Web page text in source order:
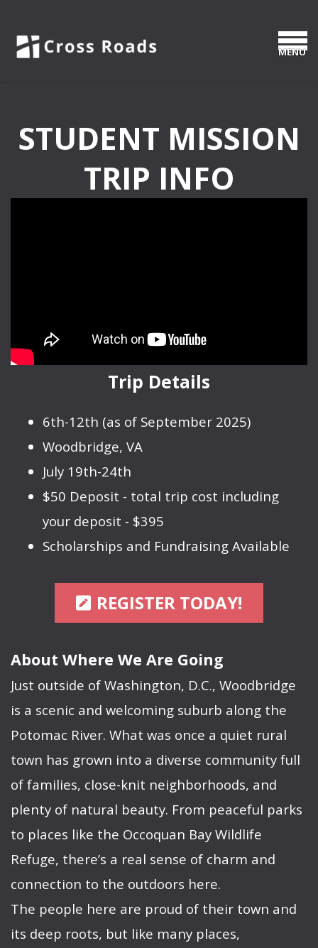
MENU
STUDENT MISSION
TRIP INFO
Trip Details
6th-12th (as of September 2025)
Woodbridge, VA
July 19th-24th
$50 Deposit - total trip cost including
your deposit - $395
Scholarships and Fundraising Available
PEN SQUARE
REGISTER TODAY!
About Where We Are Going
Just outside of Washington, D.C., Woodbridge
is a scenic and welcoming suburb along the
Potomac River. What was once a quiet rural
town has grown into a diverse community full
of families, close-knit neighborhoods, and
plenty of natural beauty. From peaceful parks
to places like the Occoquan Bay Wildlife
Refuge, there’s a real sense of charm and
connection to the outdoors here.
The people here are proud of their town and
its deep roots, but like many places,